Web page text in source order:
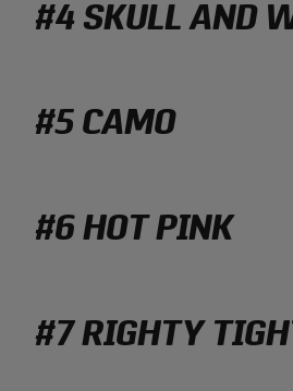
#4 SKULL AND
#5 CAMO
#6 HOT PINK
#7 RIGHTY